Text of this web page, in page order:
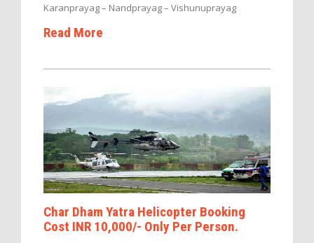
Karanprayag – Nandprayag – Vishunuprayag
Read More
Char Dham Yatra Helicopter Booking
Cost INR 10,000/- Only Per Person.